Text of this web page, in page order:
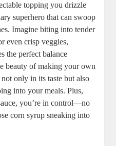
topping you drizzle
​superhero that ‍can ‍swoop
Imagine biting into tender
even ⁤crisp veggies,
the ‍perfect balance
beauty ⁢of making your own
only in ‌its ⁣taste but also
into‌ your meals. Plus,
​you’re in control—no
corn syrup sneaking into